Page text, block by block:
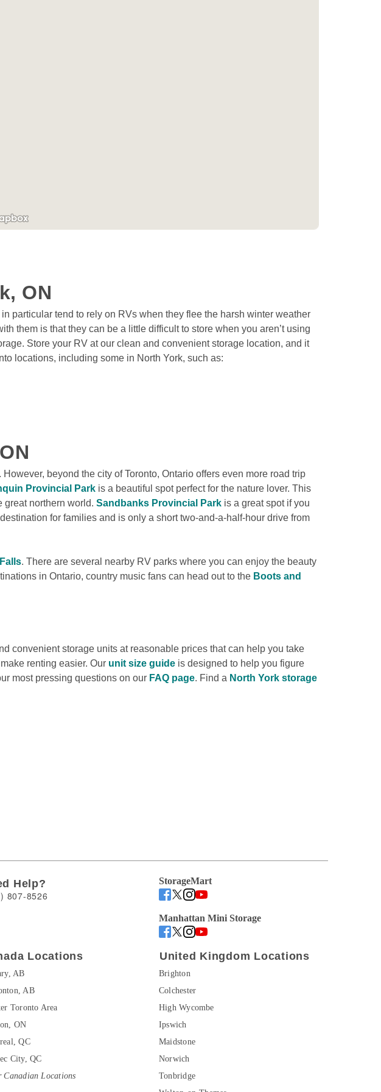
ON
particular tend to rely on RVs when they flee the harsh winter weather
them is that they can be a little difficult to store when you aren’t using
Store your RV at our clean and convenient storage location, and it
locations, including some in North York, such as:
beyond the city of Toronto, Ontario offers even more road trip
Provincial Park is a beautiful spot perfect for the nature lover. This
great northern world. Sandbanks Provincial Park is a great spot if you
for families and is only a short two-and-a-half-hour drive from
. There are several nearby RV parks where you can enjoy the beauty
in Ontario, country music fans can head out to the Boots and
convenient storage units at reasonable prices that can help you take
renting easier. Our unit size guide is designed to help you figure
most pressing questions on our FAQ page. Find a North York storage
Help?
807-8526
StorageMart
Manhattan Mini Storage
Locations
AB
AB
Toronto Area
ON
QC
City, QC
Canadian Locations
United Kingdom Locations
Brighton
Colchester
High Wycombe
Ipswich
Maidstone
Norwich
Tonbridge